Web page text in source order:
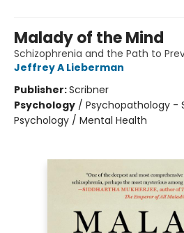
Malady of the Mind
Schizophrenia and the Path to
Jeffrey A Lieberman
Publisher:Scribner
Psychology / Psychopathology -
Psychology / Mental Health